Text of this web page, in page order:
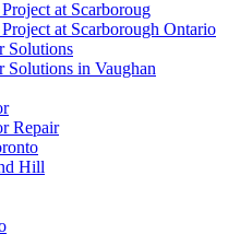
at Scarboroug
at Scarborough Ontario
Solutions
Solutions in Vaughan
Repair
Hill